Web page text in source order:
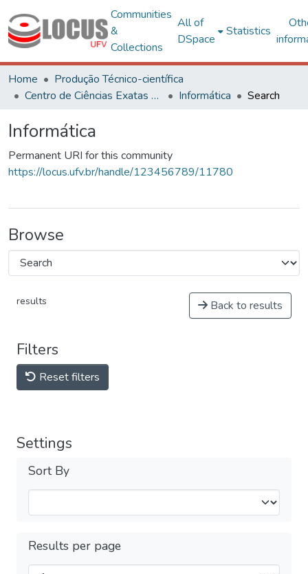
Communities
&
Collections
All of
DSpace
Statistics
Home
Produção Técnico-científica
Centro de Ciências Exatas e Tecnológicas
Informática Search
Informática
Permanent URI for this community
https://locus.ufv.br/handle/123456789/11780
Browse
results Back to results
Filters
Reset filters
Settings
Sort By
Results per page